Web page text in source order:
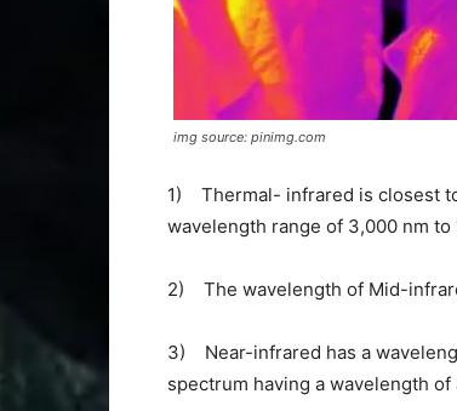
img source: pinimg.com
1) Thermal- infrared is closest
wavelength range of 3,000 nm to
2) The wavelength of Mid-
3) Near-infrared has a
spectrum having a wavelength